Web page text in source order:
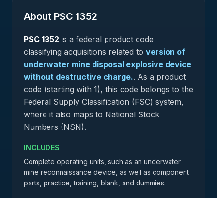
About PSC 1352
PSC 1352 is a federal product code
classifying acquisitions related to version of
underwater mine disposal explosive device
without destructive charge.. As a product
code (starting with 1), this code belongs to the
Federal Supply Classification (FSC) system,
where it also maps to National Stock
Numbers (NSN).
INCLUDES
Complete operating units, such as an underwater
mine reconnaissance device, as well as component
parts, practice, training, blank, and dummies.